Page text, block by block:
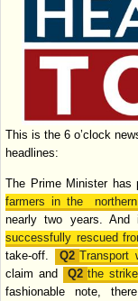
This is the 6 o’clock
headlines:
The Prime Minister has
farmers in the
nearly two years.
successfully rescued
take-off.
Transport
claim and
the
fashionable note,